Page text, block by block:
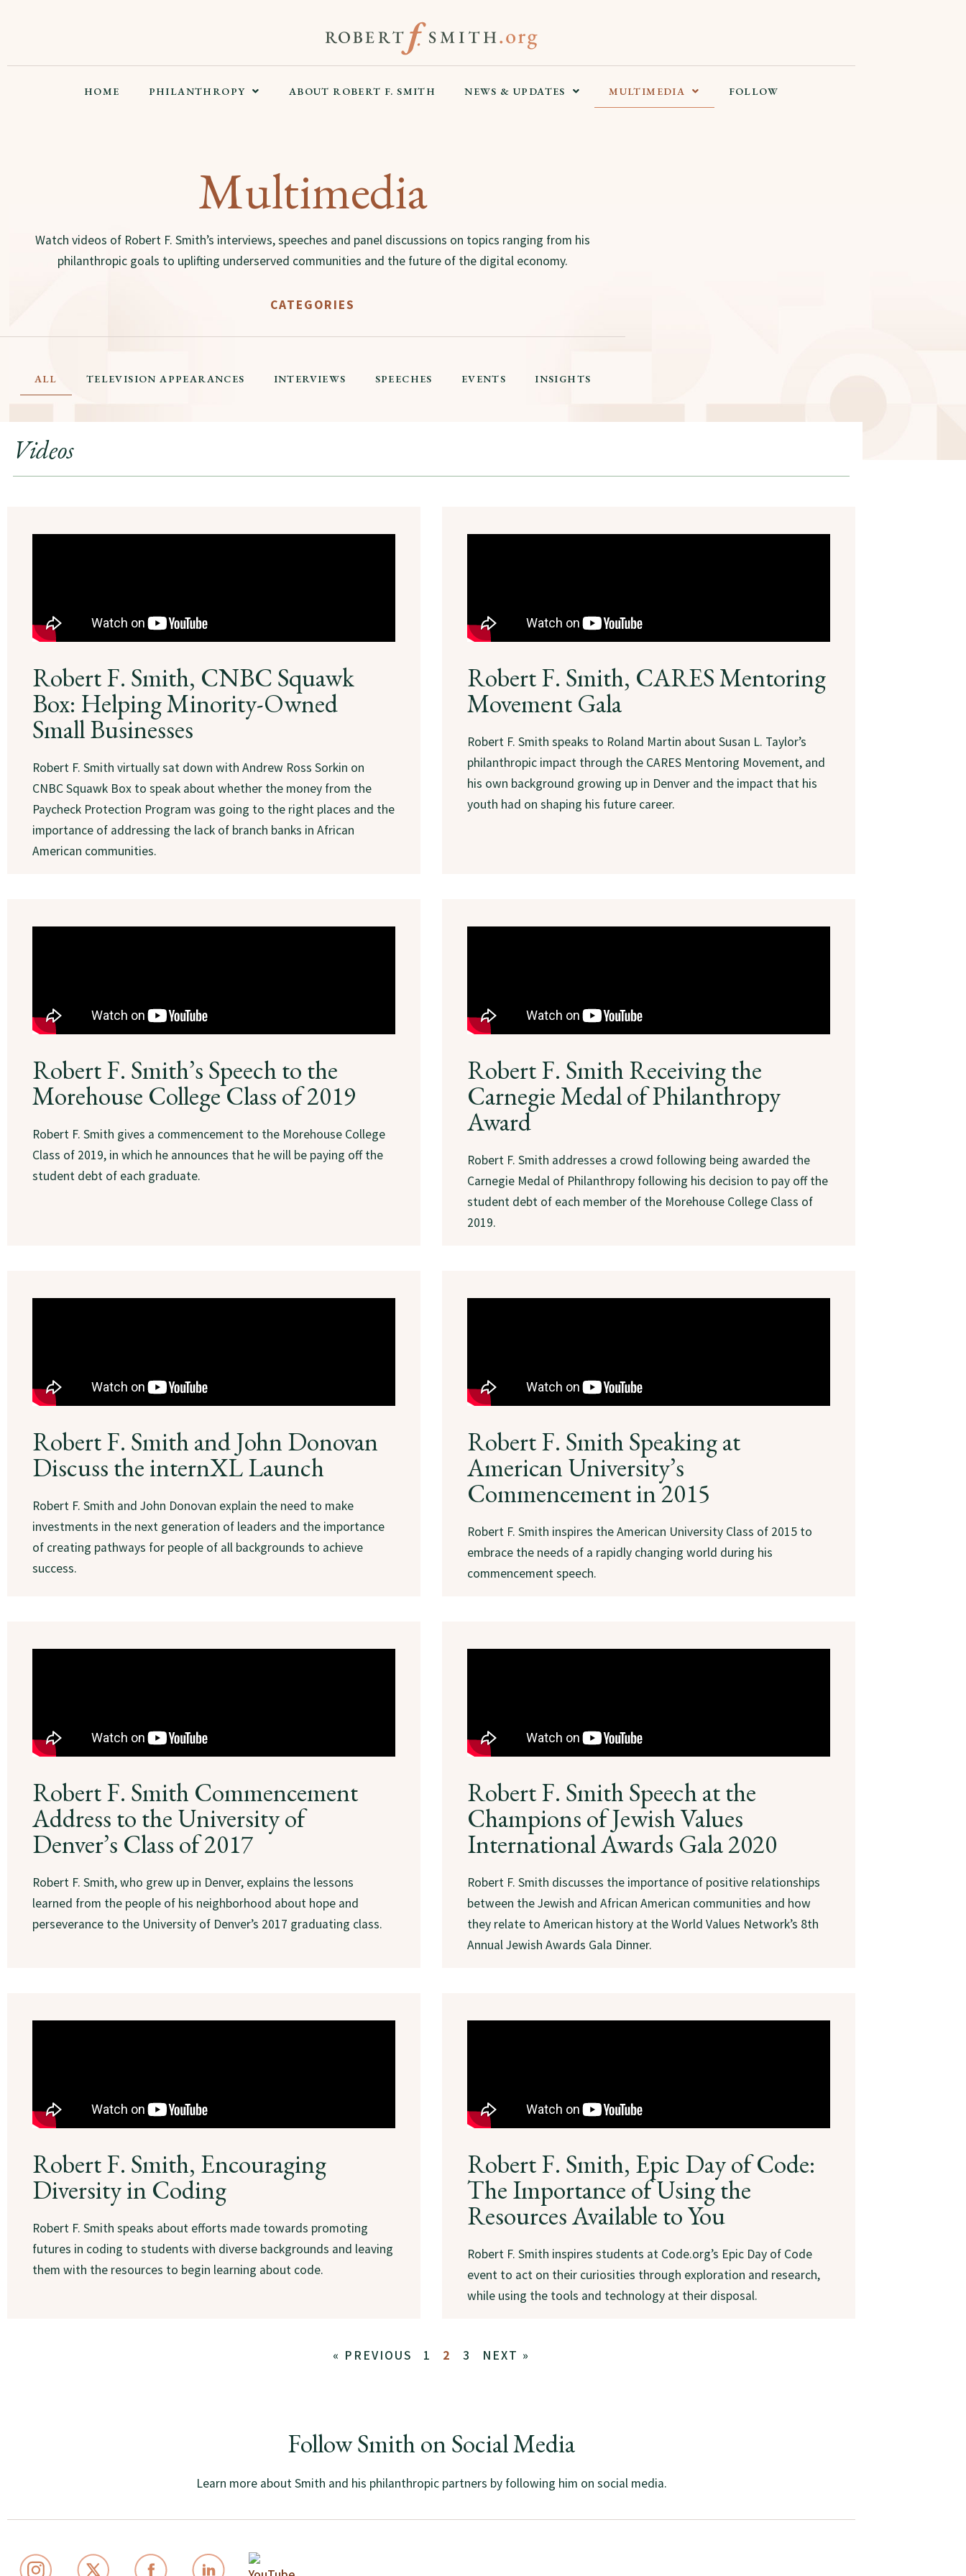
HOME PHILANTHROPY ABOUT ROBERT F. SMITH NEWS & UPDATES MULTIMEDIA FOLLOW
Multimedia
Watch videos of Robert F. Smith’s interviews, speeches and panel discussions on topics ranging from his
philanthropic goals to uplifting underserved communities and the future of the digital economy.
CATEGORIES
ALL TELEVISION APPEARANCES INTERVIEWS SPEECHES EVENTS INSIGHTS
Videos
Robert F. Smith, CNBC Squawk
Box: Helping Minority-Owned
Small Businesses
Robert F. Smith virtually sat down with Andrew Ross Sorkin on
CNBC Squawk Box to speak about whether the money from the
Paycheck Protection Program was going to the right places and the
importance of addressing the lack of branch banks in African
American communities.
Robert F. Smith, CARES Mentoring
Movement Gala
Robert F. Smith speaks to Roland Martin about Susan L. Taylor’s
philanthropic impact through the CARES Mentoring Movement, and
his own background growing up in Denver and the impact that his
youth had on shaping his future career.
Robert F. Smith’s Speech to the
Morehouse College Class of 2019
Robert F. Smith gives a commencement to the Morehouse College
Class of 2019, in which he announces that he will be paying off the
student debt of each graduate.
Robert F. Smith Receiving the
Carnegie Medal of Philanthropy
Award
Robert F. Smith addresses a crowd following being awarded the
Carnegie Medal of Philanthropy following his decision to pay off the
student debt of each member of the Morehouse College Class of
2019.
Robert F. Smith and John Donovan
Discuss the internXL Launch
Robert F. Smith and John Donovan explain the need to make
investments in the next generation of leaders and the importance
of creating pathways for people of all backgrounds to achieve
success.
Robert F. Smith Speaking at
American University’s
Commencement in 2015
Robert F. Smith inspires the American University Class of 2015 to
embrace the needs of a rapidly changing world during his
commencement speech.
Robert F. Smith Commencement
Address to the University of
Denver’s Class of 2017
Robert F. Smith, who grew up in Denver, explains the lessons
learned from the people of his neighborhood about hope and
perseverance to the University of Denver’s 2017 graduating class.
Robert F. Smith Speech at the
Champions of Jewish Values
International Awards Gala 2020
Robert F. Smith discusses the importance of positive relationships
between the Jewish and African American communities and how
they relate to American history at the World Values Network’s 8th
Annual Jewish Awards Gala Dinner.
Robert F. Smith, Encouraging
Diversity in Coding
Robert F. Smith speaks about efforts made towards promoting
futures in coding to students with diverse backgrounds and leaving
them with the resources to begin learning about code.
Robert F. Smith, Epic Day of Code:
The Importance of Using the
Resources Available to You
Robert F. Smith inspires students at Code.org’s Epic Day of Code
event to act on their curiosities through exploration and research,
while using the tools and technology at their disposal.
« PREVIOUS 1 2 3 NEXT »
Follow Smith on Social Media
Learn more about Smith and his philanthropic partners by following him on social media.